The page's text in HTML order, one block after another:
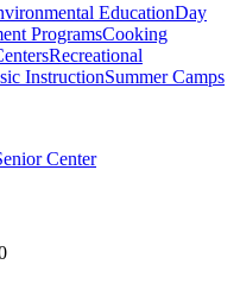
EducationDay
ProgramsCooking
Recreational
InstructionSummer Camps
Center